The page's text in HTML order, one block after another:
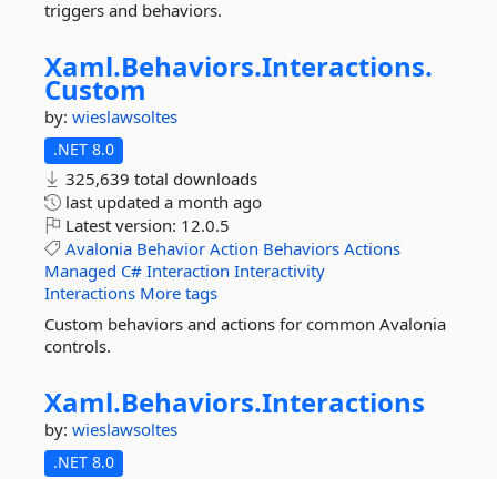
triggers and behaviors.
Xaml.Behaviors.Interactions.
Custom
by: wieslawsoltes
.NET 8.0
325,639 total downloads
last updated a month ago
Latest version: 12.0.5
Avalonia Behavior Action Behaviors Actions
Managed C# Interaction Interactivity
Interactions More tags
Custom behaviors and actions for common Avalonia
controls.
Xaml.Behaviors.Interactions
by: wieslawsoltes
.NET 8.0